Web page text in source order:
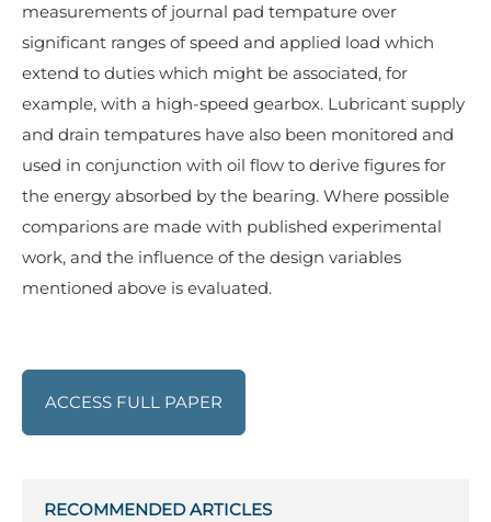
measurements of journal pad tempature over
significant ranges of speed and applied load which
extend to duties which might be associated, for
example, with a high-speed gearbox. Lubricant supply
and drain tempatures have also been monitored and
used in conjunction with oil flow to derive figures for
the energy absorbed by the bearing. Where possible
comparions are made with published experimental
work, and the influence of the design variables
mentioned above is evaluated.
ACCESS FULL PAPER
RECOMMENDED ARTICLES